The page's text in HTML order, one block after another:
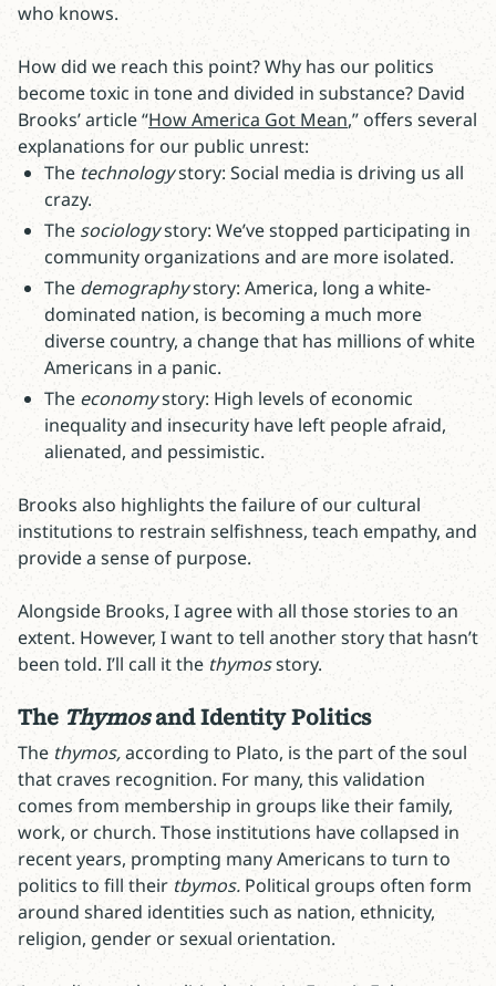
who knows.
How did we reach this point? Why has our politics
become toxic in tone and divided in substance? David
Brooks’ article “How America Got Mean,” offers several
explanations for our public unrest:
The technologystory: Social media is driving us all
crazy.
The sociologystory: We’ve stopped participating in
community organizations and are more isolated.
The demographystory: America, long a white-
dominated nation, is becoming a much more
diverse country, a change that has millions of white
Americans in a panic.
The economystory: High levels of economic
inequality and insecurity have left people afraid,
alienated, and pessimistic.
Brooks also highlights the failure of our cultural
institutions to restrain selfishness, teach empathy, and
provide a sense of purpose.
Alongside Brooks, I agree with all those stories to an
extent. However, I want to tell another story that hasn’t
been told. I’ll call it the thymosstory.
The Thymosand Identity Politics
The thymos,according to Plato, is the part of the soul
that craves recognition. For many, this validation
comes from membership in groups like their family,
work, or church. Those institutions have collapsed in
recent years, prompting many Americans to turn to
politics to fill their tbymos. Political groups often form
around shared identities such as nation, ethnicity,
religion, gender or sexual orientation.